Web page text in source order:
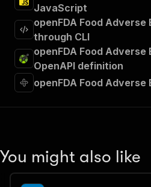
JavaScript
openFDA Food Adverse
through CLI
openFDA Food
OpenAPI definition
openFDA Food Adverse
You might also like